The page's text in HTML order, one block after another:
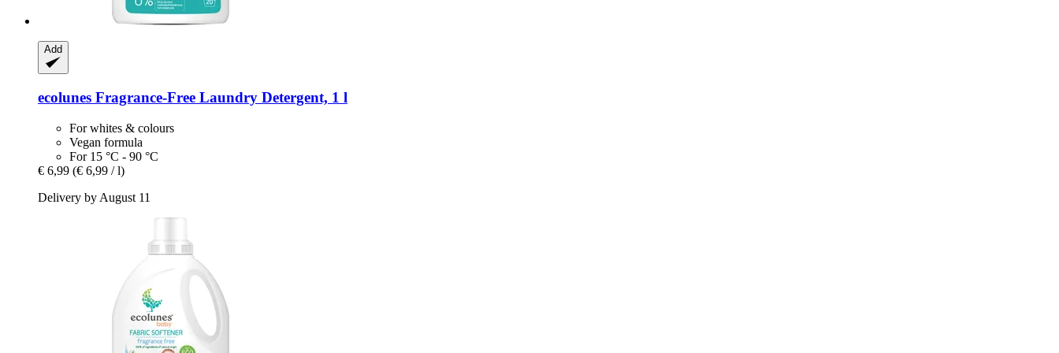
Add
ecolunes Fragrance-​Free Laundry Detergent, 1 l
For whites & colours
Vegan formula
For 15 °C - 90 °C
€ 6,99 (€ 6,99 / l)
Delivery by August 11